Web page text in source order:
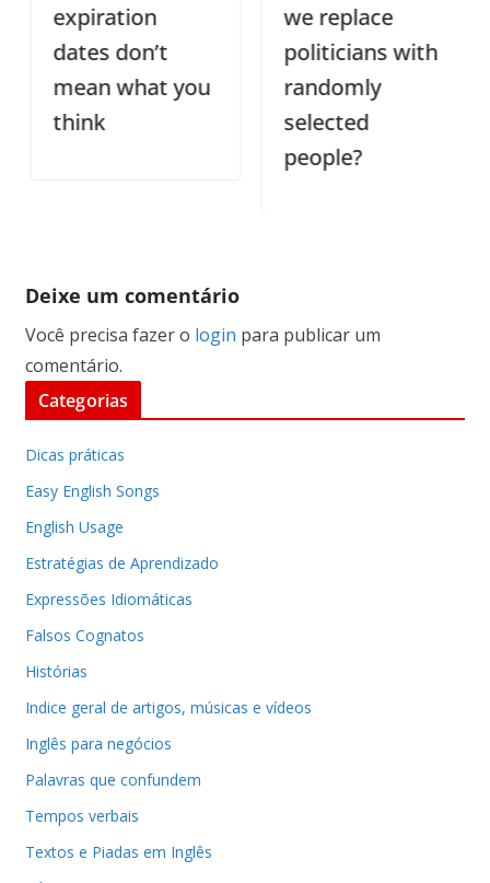
expiration
dates don’t
mean what you
think
we replace
politicians with
randomly
selected
people?
Deixe um comentário
Você precisa fazer o login para publicar um
comentário.
Categorias
Dicas práticas
Easy English Songs
English Usage
Estratégias de Aprendizado
Expressões Idiomáticas
Falsos Cognatos
Histórias
Indice geral de artigos, músicas e vídeos
Inglês para negócios
Palavras que confundem
Tempos verbais
Textos e Piadas em Inglês